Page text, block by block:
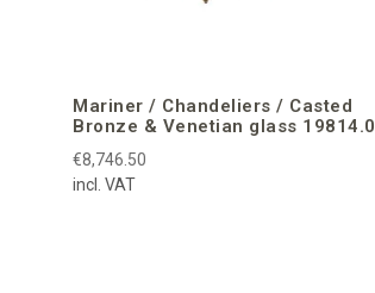
Mariner / Chandeliers / Casted
Bronze & Venetian glass 19814.0
€8,746.50
incl. VAT